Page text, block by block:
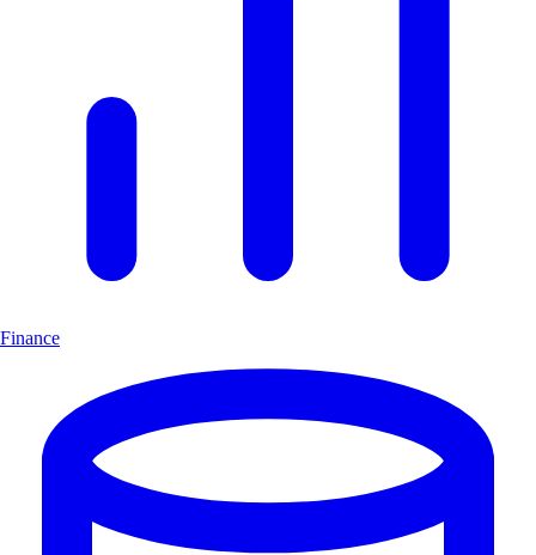
Finance